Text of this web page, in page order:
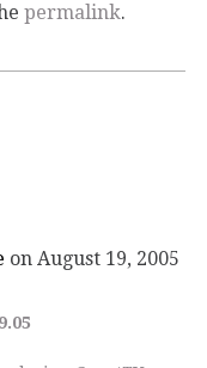
permalink.
on August 19, 2005